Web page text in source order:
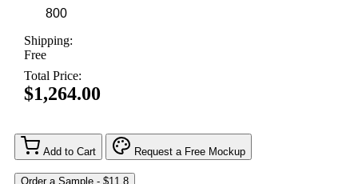
Shipping:
Free
Total Price:
$1,264.00
Add to Cart Request a Free Mockup